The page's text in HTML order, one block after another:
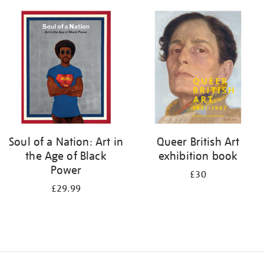
your
results
Soul of a Nation: Art in
the Age of Black
Power
£29.99
Queer British Art
exhibition book
£30